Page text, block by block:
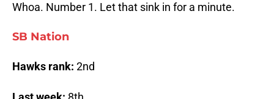
Whoa. Number 1. Let that sink in for a minute.
SB Nation
Hawks rank: 2nd